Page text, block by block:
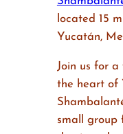
located 15
Yucatán,
Join us for
the heart of
small group